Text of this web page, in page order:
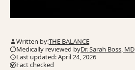
Written by:THE BALANCE
Medically reviewed byDr. Sarah Boss, MD
Last updated: April 24, 2026
Fact checked